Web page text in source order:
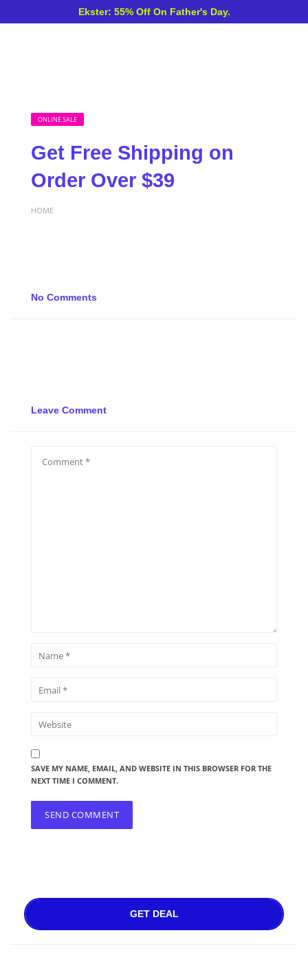
Ekster: 55% Off On Father's Day.
ONLINE SALE
Get Free Shipping on
Order Over $39
HOME
No Comments
Leave Comment
SAVE MY NAME, EMAIL, AND WEBSITE IN THIS BROWSER FOR THE
NEXT TIME I COMMENT.
GET DEAL